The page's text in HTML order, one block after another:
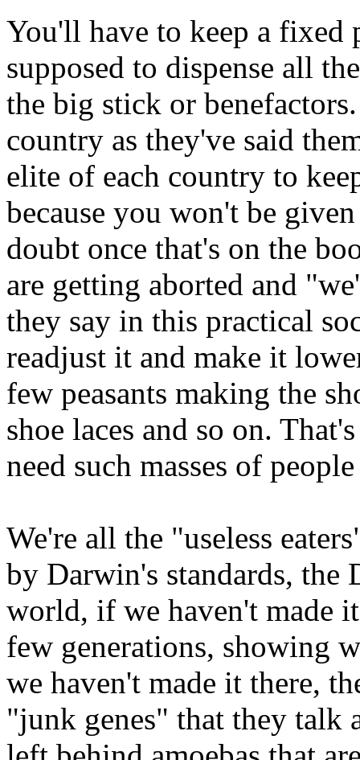
You'll have to keep a fixed
supposed to dispense all
the big stick or
country as they've said
elite of each country to
because you won't be
doubt once that's on the
are getting aborted and
they say in this practical
readjust it and make it
few peasants making the
shoe laces and so on.
need such masses of
We're all the "useless
by Darwin's standards, the
world, if we haven't made
few generations, showing
we haven't made it there,
"junk genes" that they talk